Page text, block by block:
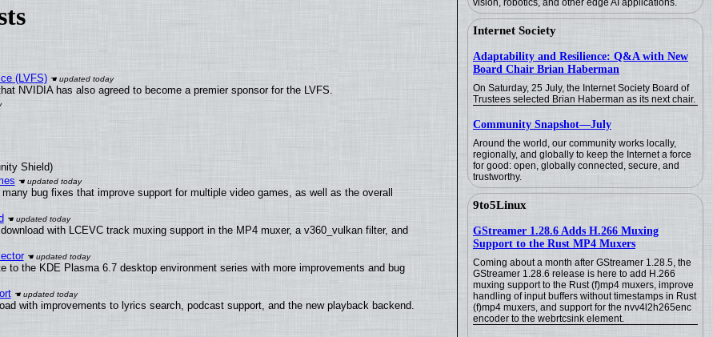
vision, robotics, and other edge AI applications.
Internet Society
Adaptability and Resilience: Q&A with New
Board Chair Brian Haberman
On Saturday, 25 July, the Internet Society Board of
Trustees selected Brian Haberman as its next chair.
Community Snapshot—July
Around the world, our community works locally,
regionally, and globally to keep the Internet a force
for good: open, globally connected, secure, and
trustworthy.
9to5Linux
GStreamer 1.28.6 Adds H.266 Muxing
Support to the Rust MP4 Muxers
Coming about a month after GStreamer 1.28.5, the
GStreamer 1.28.6 release is here to add H.266
muxing support to the Rust (f)mp4 muxers, improve
handling of input buffers without timestamps in Rust
(f)mp4 muxers, and support for the nvv4l2h265enc
encoder to the webrtcsink element.
(LVFS)
NVIDIA has also agreed to become a premier sponsor for the LVFS.
Shield)
bug fixes that improve support for multiple video games, as well as the overall
with LCEVC track muxing support in the MP4 muxer, a v360_vulkan filter, and
to the KDE Plasma 6.7 desktop environment series with more improvements and bug
with improvements to lyrics search, podcast support, and the new playback backend.